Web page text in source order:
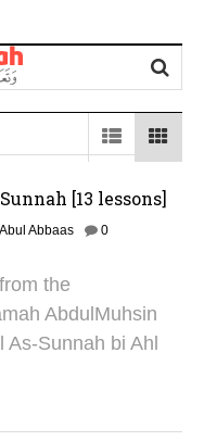
[13 lessons]
Abul Abbaas
0
the
AbdulMuhsin
Sunnah bi Ahl